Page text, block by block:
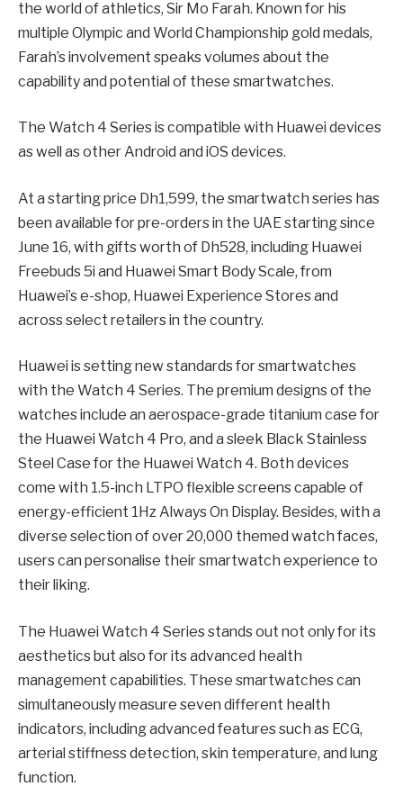
the world of athletics, Sir Mo Farah. Known for his
multiple Olympic and World Championship gold medals,
Farah’s involvement speaks volumes about the
capability and potential of these smartwatches.
The Watch 4 Series is compatible with Huawei devices
as well as other Android and iOS devices.
At a starting price Dh1,599, the smartwatch series has
been available for pre-orders in the UAE starting since
June 16, with gifts worth of Dh528, including Huawei
Freebuds 5i and Huawei Smart Body Scale, from
Huawei’s e-shop, Huawei Experience Stores and
across select retailers in the country.
Huawei is setting new standards for smartwatches
with the Watch 4 Series. The premium designs of the
watches include an aerospace-grade titanium case for
the Huawei Watch 4 Pro, and a sleek Black Stainless
Steel Case for the Huawei Watch 4. Both devices
come with 1.5-inch LTPO flexible screens capable of
energy-efficient 1Hz Always On Display. Besides, with a
diverse selection of over 20,000 themed watch faces,
users can personalise their smartwatch experience to
their liking.
The Huawei Watch 4 Series stands out not only for its
aesthetics but also for its advanced health
management capabilities. These smartwatches can
simultaneously measure seven different health
indicators, including advanced features such as ECG,
arterial stiffness detection, skin temperature, and lung
function.